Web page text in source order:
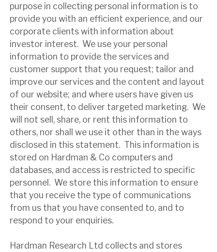
About Hardman & Co
Case studies
The team
News, podcasts & insights
purpose in collecting personal information is to
provide you with an efficient experience, and our
corporate clients with information about
investor interest. We use your personal
information to provide the services and
customer support that you request; tailor and
improve our services and the content and layout
of our website; and where users have given us
their consent, to deliver targeted marketing. We
will not sell, share, or rent this information to
others, nor shall we use it other than in the ways
disclosed in this statement. This information is
stored on Hardman & Co computers and
databases, and access is restricted to specific
personnel. We store this information to ensure
that you receive the type of communications
from us that you have consented to, and to
respond to your enquiries.
Hardman Research Ltd collects and stores